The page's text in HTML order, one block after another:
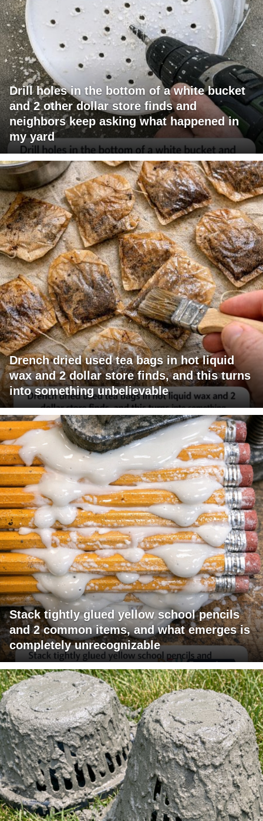
Drill holes in the bottom of a white bucket
and 2 other dollar store finds and
neighbors keep asking what happened in
my yard
Drench dried used tea bags in hot liquid
wax and 2 dollar store finds, and this turns
into something unbelievable
Stack tightly glued yellow school pencils
and 2 common items, and what emerges is
completely unrecognizable